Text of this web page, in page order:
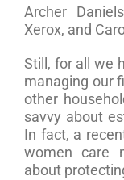
Archer
Xerox, and
Still, for all we
managing our
other
savvy about
In fact, a
women care
about